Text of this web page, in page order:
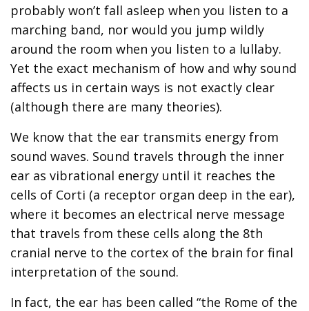
probably won’t fall asleep when you listen to a
marching band, nor would you jump wildly
around the room when you listen to a lullaby.
Yet the exact mechanism of how and why sound
affects us in certain ways is not exactly clear
(although there are many theories).
We know that the ear transmits energy from
sound waves. Sound travels through the inner
ear as vibrational energy until it reaches the
cells of Corti (a receptor organ deep in the ear),
where it becomes an electrical nerve message
that travels from these cells along the 8th
cranial nerve to the cortex of the brain for final
interpretation of the sound.
In fact, the ear has been called “the Rome of the